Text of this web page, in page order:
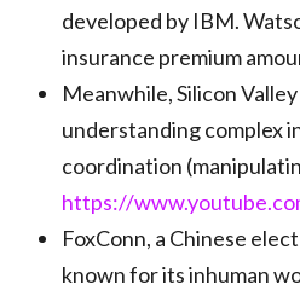
developed by IBM.
insurance premium
Meanwhile, Silicon
understanding complex
coordination
https://
FoxConn, a Chinese
known for its inhuman